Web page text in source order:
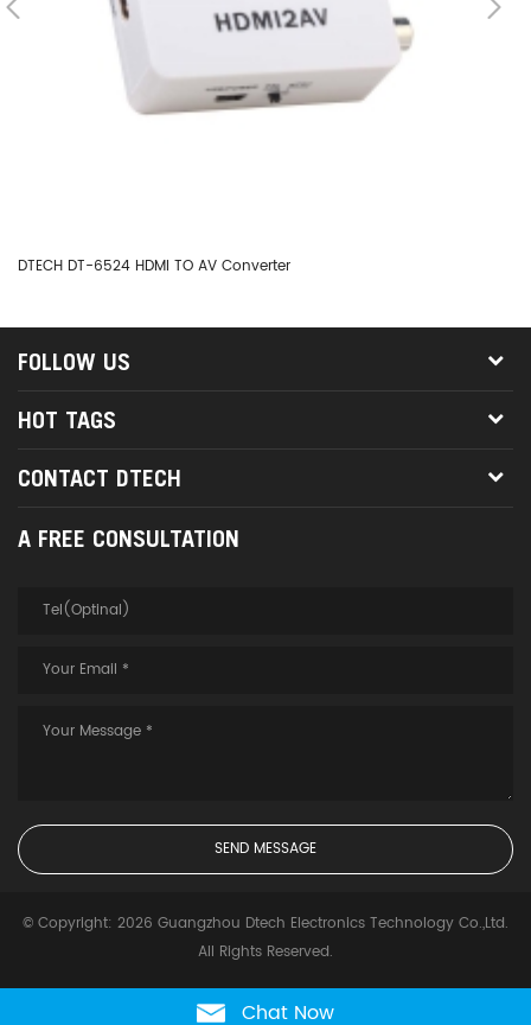
DTECH DT-6524 HDMI TO AV Converter
FOLLOW US
HOT TAGS
CONTACT DTECH
A FREE CONSULTATION
© Copyright: 2026 Guangzhou Dtech Electronics Technology Co.,Ltd.
All Rights Reserved.
Chat Now